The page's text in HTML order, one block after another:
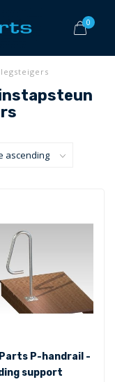
0
P-handrail -
support